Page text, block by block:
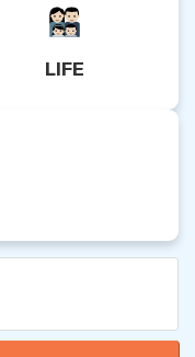
LIFE